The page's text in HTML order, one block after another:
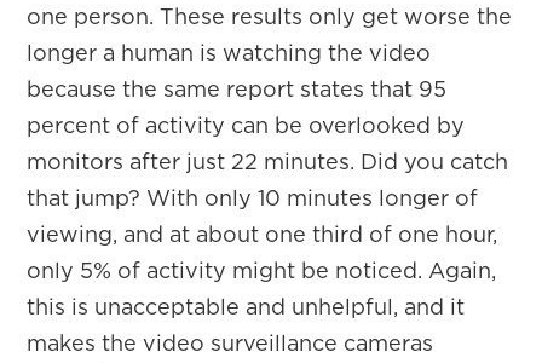
one person. These results only get worse the
longer a human is watching the video
because the same report states that 95
percent of activity can be overlooked by
monitors after just 22 minutes. Did you catch
that jump? With only 10 minutes longer of
viewing, and at about one third of one hour,
only 5% of activity might be noticed. Again,
this is unacceptable and unhelpful, and it
makes the video surveillance cameras